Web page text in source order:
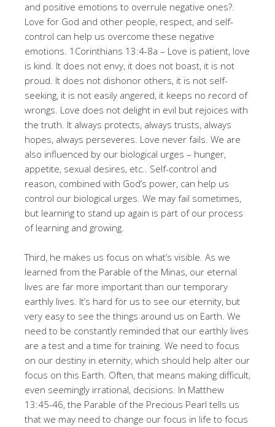
and positive emotions to overrule negative ones?.
Love for God and other people, respect, and self-
control can help us overcome these negative
emotions. 1Corinthians 13:4-8a – Love is patient, love
is kind. It does not envy, it does not boast, it is not
proud. It does not dishonor others, it is not self-
seeking, it is not easily angered, it keeps no record of
wrongs. Love does not delight in evil but rejoices with
the truth. It always protects, always trusts, always
hopes, always perseveres. Love never fails. We are
also influenced by our biological urges – hunger,
appetite, sexual desires, etc.. Self-control and
reason, combined with God’s power, can help us
control our biological urges. We may fail sometimes,
but learning to stand up again is part of our process
of learning and growing.
Third, he makes us focus on what’s visible. As we
learned from the Parable of the Minas, our eternal
lives are far more important than our temporary
earthly lives. It’s hard for us to see our eternity, but
very easy to see the things around us on Earth. We
need to be constantly reminded that our earthly lives
are a test and a time for training. We need to focus
on our destiny in eternity, which should help alter our
focus on this Earth. Often, that means making difficult,
even seemingly irrational, decisions. In Matthew
13:45-46, the Parable of the Precious Pearl tells us
that we may need to change our focus in life to focus